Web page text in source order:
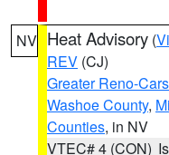
NV Heat Advisory (
REV (CJ)
Greater Reno-
Washoe County,
Counties, in NV
VTEC# 4 (CON)